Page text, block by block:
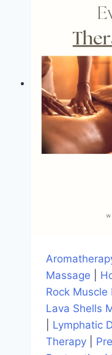
Massage
Rock
Lava Shells
Lymphatic
Therapy